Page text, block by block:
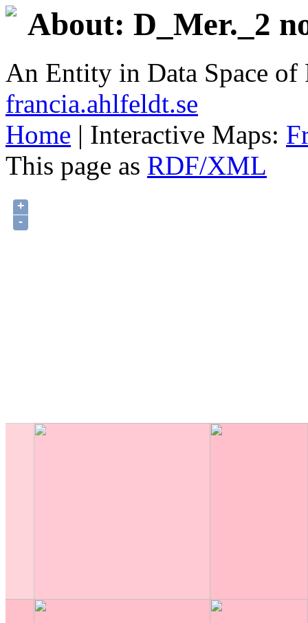
About: D_Mer._2
An Entity in Data Space
francia.ahlfeldt.se
Home | Interactive Maps:
This page as RDF/XML
+
-